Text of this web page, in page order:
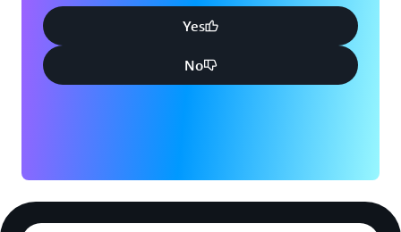
Yes
No